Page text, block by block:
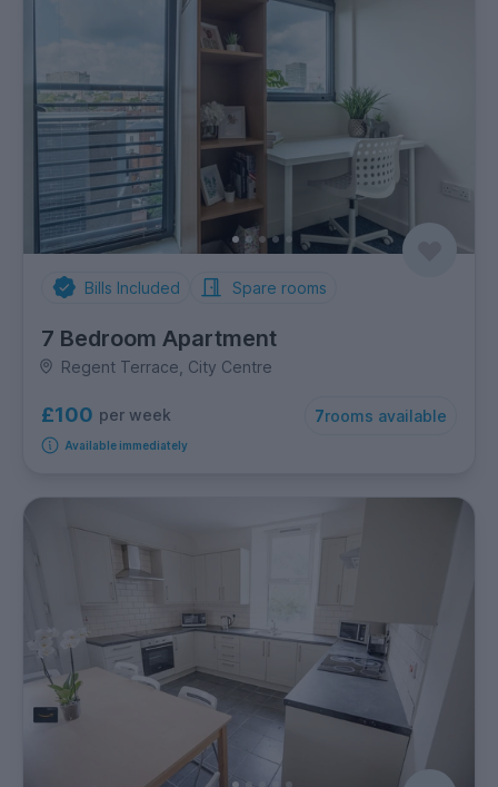
Bills Included Spare rooms
7 Bedroom Apartment
Regent Terrace, City Centre
£100 per week 7rooms available
Available immediately